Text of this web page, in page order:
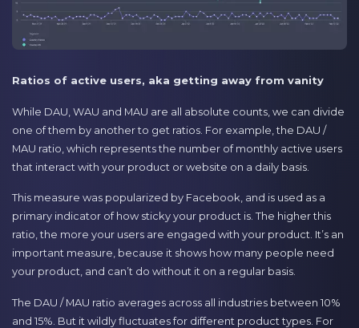
Ratios of active users, aka getting away from vanity
While DAU, WAU and MAU are all absolute counts, we can divide
one of them by another to get ratios. For example, the DAU /
MAU ratio, which represents the number of monthly active users
that interact with your product or website on a daily basis.
This measure was popularized by Facebook, and is used as a
primary indicator of how sticky your product is. The higher this
ratio, the more your users are engaged with your product. It’s an
important measure, because it shows how many people need
your product, and can’t do without it on a regular basis.
The DAU / MAU ratio averages across all industries between 10%
and 15%. But it wildly fluctuates for different product types. For